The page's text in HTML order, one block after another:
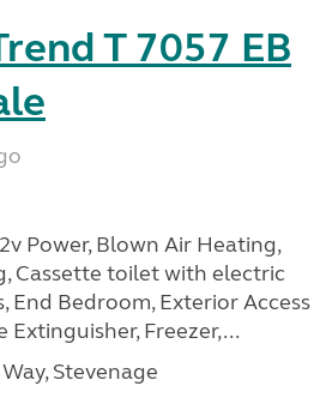
T 7057 EB
Power, Blown Air Heating,
Cassette toilet with electric
End Bedroom, Exterior Access
Extinguisher, Freezer,...
Stevenage